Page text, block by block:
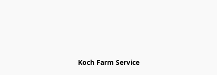
Koch Farm Service